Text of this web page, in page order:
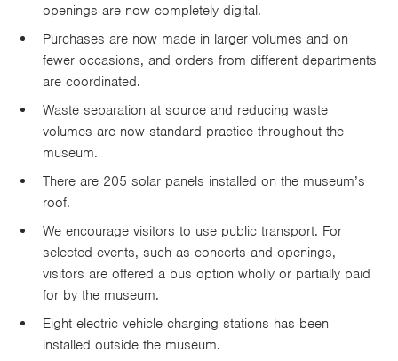
openings are now completely digital.
Purchases are now made in larger volumes and on
fewer occasions, and orders from different departments
are coordinated.
Waste separation at source and reducing waste
volumes are now standard practice throughout the
museum.
There are 205 solar panels installed on the museum’s
roof.
We encourage visitors to use public transport. For
selected events, such as concerts and openings,
visitors are offered a bus option wholly or partially paid
for by the museum.
Eight electric vehicle charging stations has been
installed outside the museum.